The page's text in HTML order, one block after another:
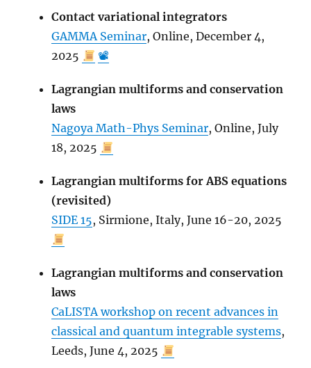
Contact variational integrators
GAMMA Seminar, Online, December 4,
2025
📽
Lagrangian multiforms and conservation
laws
Nagoya Math-Phys Seminar, Online, July
18, 2025
Lagrangian multiforms for ABS equations
(revisited)
SIDE 15, Sirmione, Italy, June 16-20, 2025
Lagrangian multiforms and conservation
laws
CaLISTA workshop on recent advances in
classical and quantum integrable systems,
Leeds, June 4, 2025